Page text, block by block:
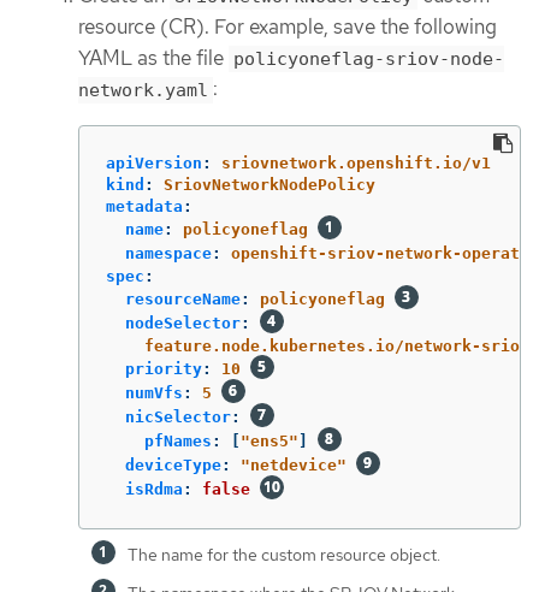
resource (CR). For example, save the following
YAML as the file policyoneflag-sriov-node-
network.yaml :
apiVersion :
sriovnetwork.openshift.io/v1
kind :
SriovNetworkNodePolicy
metadata :
name:
policyoneflag
namespace:
openshift-sriov-network-operator
spec :
resourceName:
policyoneflag
nodeSelector:
feature.node.kubernetes.io/network-
priority:
10
numVfs :
5
nicSelector:
pfNames : [ "ens5" ]
deviceType: "netdevice"
isRdma : false
The name for the custom resource object.